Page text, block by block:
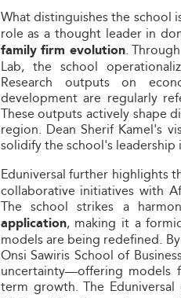
What distinguishes the school
role as a thought leader in
family firm evolution.
Lab, the school
Research outputs on
development are regularly
These outputs actively shape
region. Dean Sherif Kamel's
solidify the school's leadership
Eduniversal further highlights
collaborative initiatives with
The school strikes a
application, making it a
models are being redefined.
Onsi Sawiris School of
uncertainty—offering models
term growth. The